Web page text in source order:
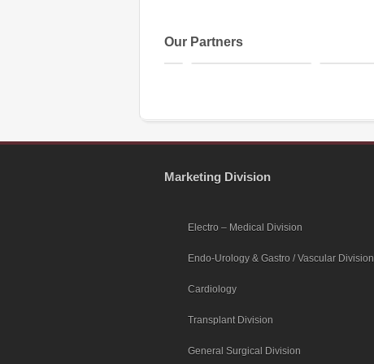
Our Partners
Marketing Division
Electro – Medical Division
Endo-Urology & Gastro / Vascular Division
Cardiology
Transplant Division
General Surgical Division